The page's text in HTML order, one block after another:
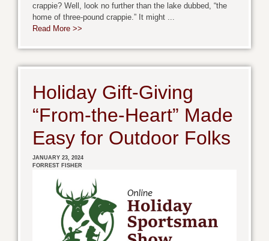
crappie? Well, look no further than the lake dubbed, “the
home of three-pound crappie.” It might ...
Read More >>
Holiday Gift-Giving
“From-the-Heart” Made
Easy for Outdoor Folks
JANUARY 23, 2024
FORREST FISHER